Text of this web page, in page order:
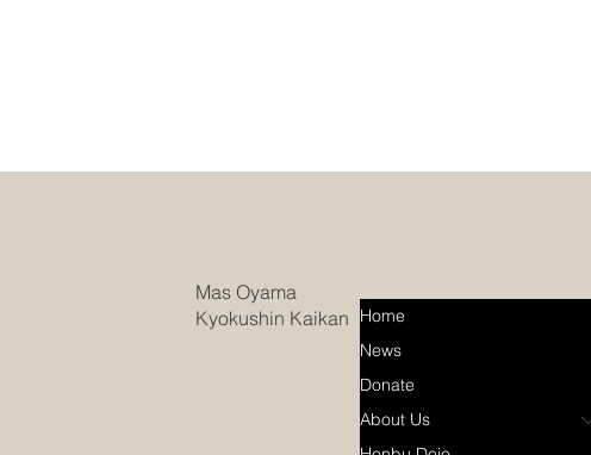
Mas Oyama
Kyokushin Kaikan
Home
News
Donate
About Us